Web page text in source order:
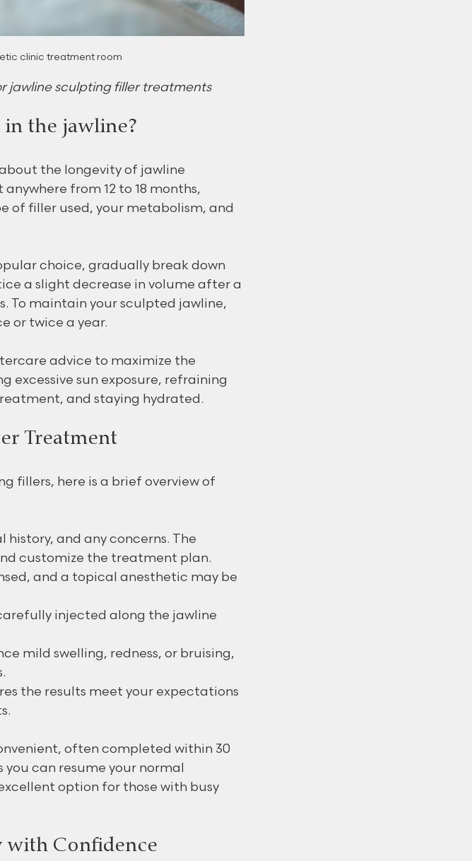
clinic treatment room
jawline sculpting filler treatments
the jawline?
the longevity of jawline
from 12 to 18 months,
of filler used, your metabolism, and
choice, gradually break down
a slight decrease in volume after a
To maintain your sculpted jawline,
or twice a year.
advice to maximize the
excessive sun exposure, refraining
and staying hydrated.
Treatment
fillers, here is a brief overview of
history, and any concerns. The
customize the treatment plan.
and a topical anesthetic may be
injected along the jawline
mild swelling, redness, or bruising,
the results meet your expectations
often completed within 30
can resume your normal
option for those with busy
with Confidence